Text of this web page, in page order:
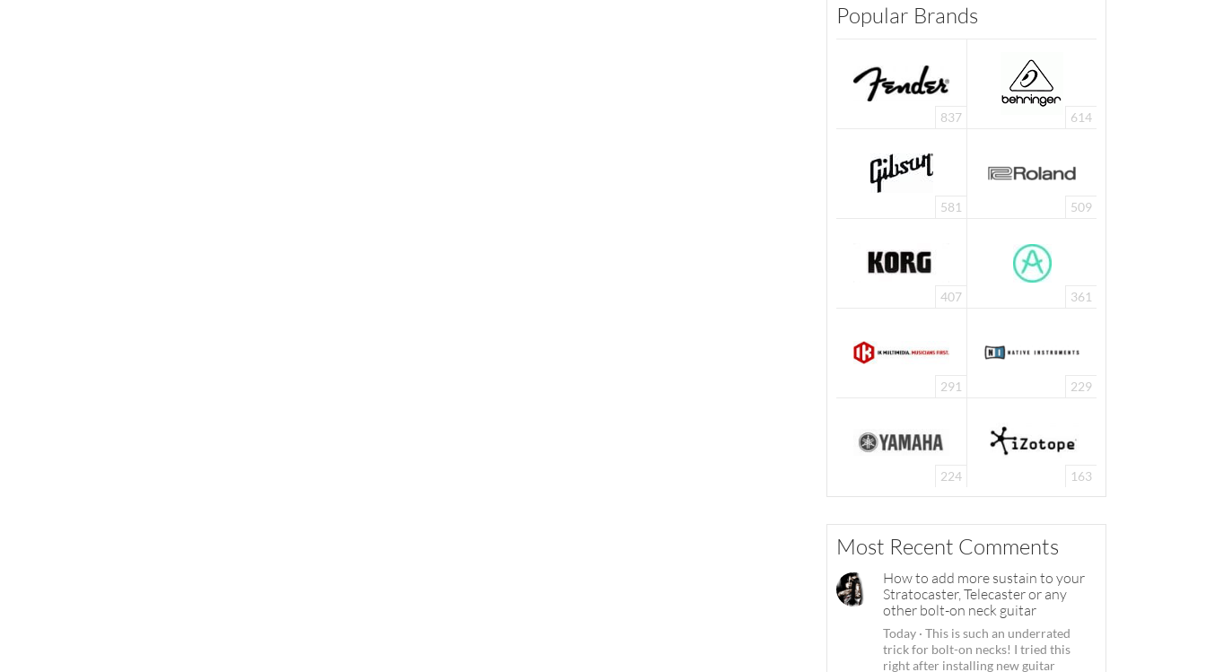
Popular Brands
837 614
581 509
407 361
291 229
224 163
Most Recent Comments
How to add more sustain to your
Stratocaster, Telecaster or any
other bolt-on neck guitar
Today · This is such an underrated
trick for bolt-on necks! I tried this
right after installing new guitar